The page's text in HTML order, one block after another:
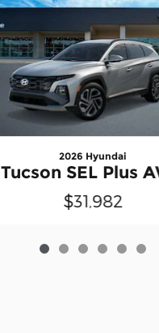
2026 Hyundai
Tucson SEL Plus
$31,982